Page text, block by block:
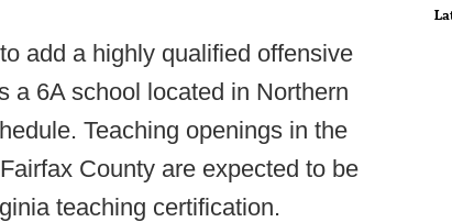
add a highly qualified offensive
a 6A school located in Northern
Teaching openings in the
County are expected to be
teaching certification.